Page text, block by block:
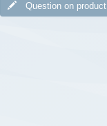
Question on product